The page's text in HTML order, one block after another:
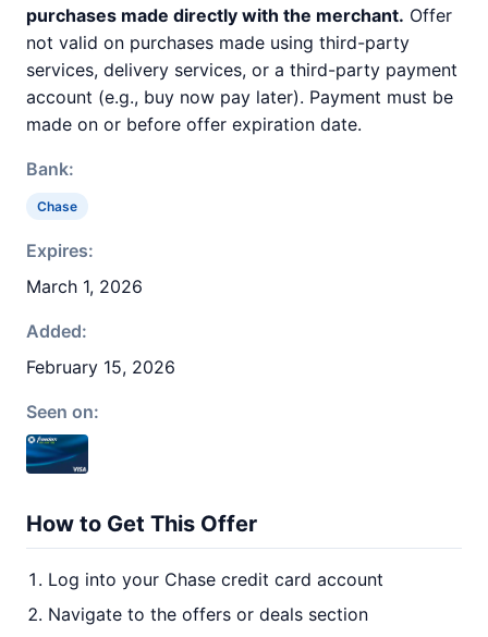
purchases made directly with the merchant. Offer
not valid on purchases made using third-party
services, delivery services, or a third-party payment
account (e.g., buy now pay later). Payment must be
made on or before offer expiration date.
Bank:
Chase
Expires:
March 1, 2026
Added:
February 15, 2026
Seen on:
How to Get This Offer
Log into your Chase credit card account
Navigate to the offers or deals section